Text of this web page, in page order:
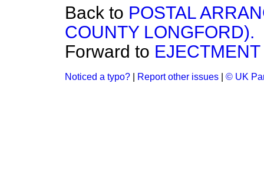
Back to POSTAL
COUNTY LONGFORD).
Forward to
Noticed a typo? Report other issues © UK